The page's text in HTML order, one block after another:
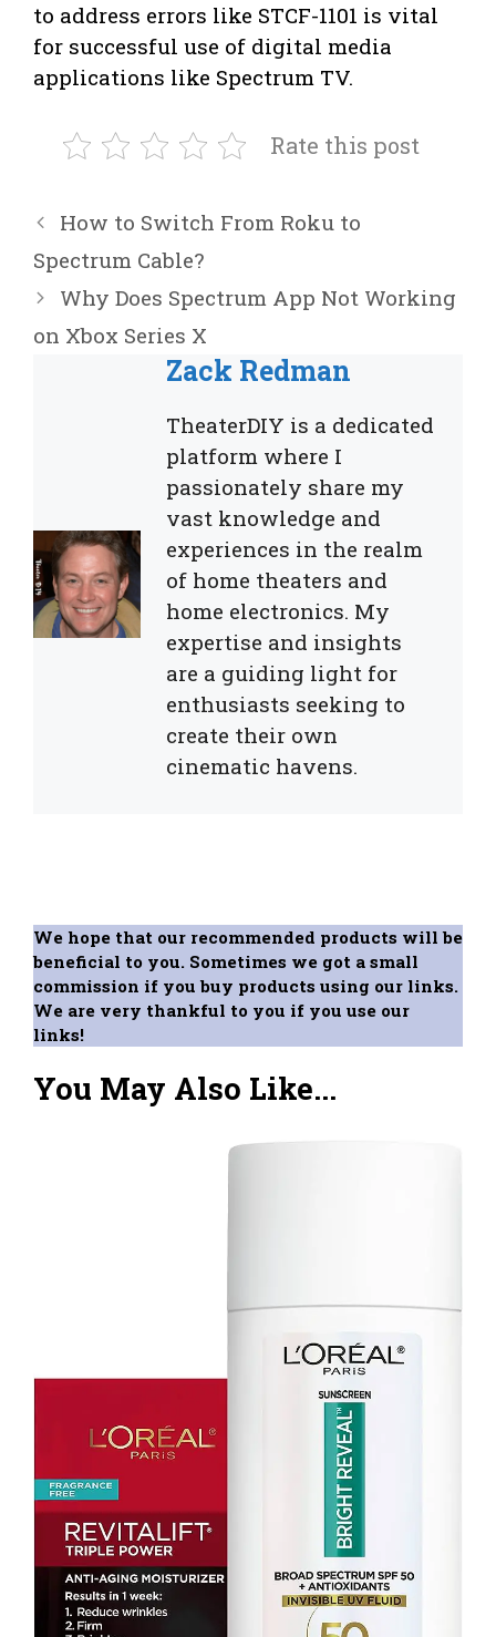
to address errors like STCF-1101 is vital
for successful use of digital media
applications like Spectrum TV.
Rate this post
How to Switch From Roku to
Spectrum Cable?
Why Does Spectrum App Not Working
on Xbox Series X
Zack Redman
TheaterDIY is a dedicated
platform where I
passionately share my
vast knowledge and
experiences in the realm
of home theaters and
home electronics. My
expertise and insights
are a guiding light for
enthusiasts seeking to
create their own
cinematic havens.
We hope that our recommended products will be
beneficial to you. Sometimes we got a small
commission if you buy products using our links.
We are very thankful to you if you use our
links!
You May Also Like...